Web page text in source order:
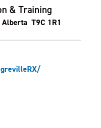
& Training
T9C 1R1